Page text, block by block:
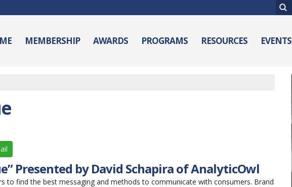
MEMBERSHIP AWARDS PROGRAMS RESOURCES EVENTS
Presented by David Schapira of AnalyticOwl
to find the best messaging and methods to communicate with consumers. Brand